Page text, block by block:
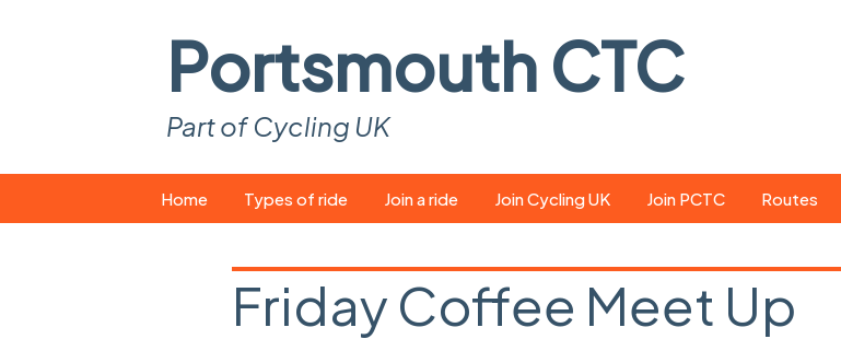
Portsmouth CTC
Part of Cycling UK
to
Home Types of ride
Easy rides
Join a ride
What you need
Join Cycling UK Join PCTC Routes
GPX search
Friday Coffee Meet Up